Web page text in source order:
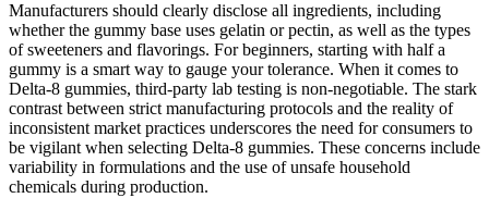
Manufacturers should clearly disclose all ingredients, including
whether the gummy base uses gelatin or pectin, as well as the types
of sweeteners and flavorings. For beginners, starting with half a
gummy is a smart way to gauge your tolerance. When it comes to
Delta-8 gummies, third-party lab testing is non-negotiable. The stark
contrast between strict manufacturing protocols and the reality of
inconsistent market practices underscores the need for consumers to
be vigilant when selecting Delta-8 gummies. These concerns include
variability in formulations and the use of unsafe household
chemicals during production.